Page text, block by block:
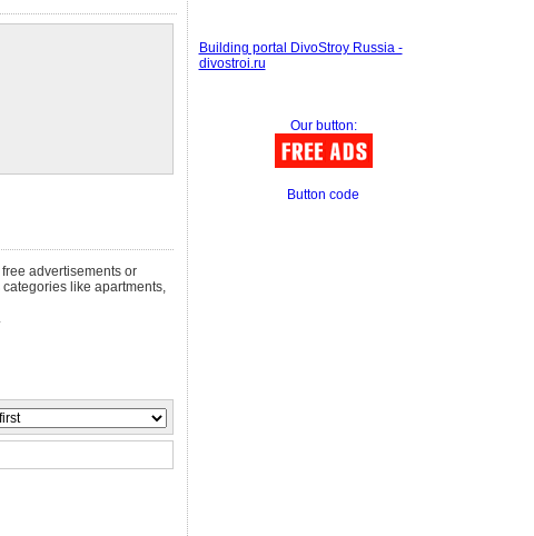
advertisements or
like apartments,
Building portal DivoStroy Russia -
divostroi.ru
Our button:
Button code